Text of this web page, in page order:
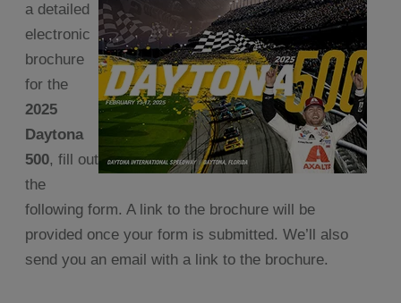
a detailed
electronic
brochure
for the
2025
Daytona
500, fill out
the
following form. A link to the brochure will be
provided once your form is submitted. We’ll also
send you an email with a link to the brochure.